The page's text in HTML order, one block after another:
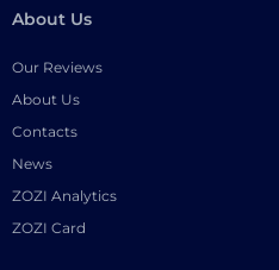
About Us
Our Reviews
About Us
Contacts
News
ZOZI Analytics
ZOZI Card